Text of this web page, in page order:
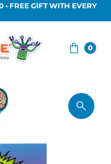
• FREE GIFT WITH EVERY
0